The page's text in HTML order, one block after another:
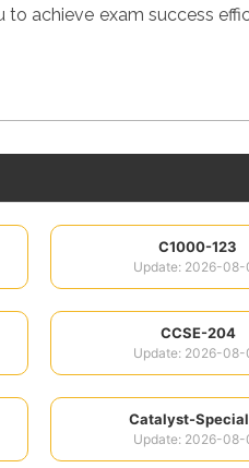
achieve exam success
C1000-123
Update: 2026-08-
CCSE-204
Update: 2026-08-
Catalyst-
Update: 2026-08-